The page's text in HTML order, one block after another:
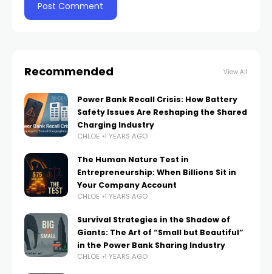
Recommended View All
Power Bank Recall Crisis: How Battery
Safety Issues Are Reshaping the Shared
Charging Industry
CHLOE 1 YEARS AGO
The Human Nature Test in
Entrepreneurship: When Billions Sit in
Your Company Account
CHLOE 1 YEARS AGO
Survival Strategies in the Shadow of
Giants: The Art of “Small but Beautiful”
in the Power Bank Sharing Industry
CHLOE 1 YEARS AGO